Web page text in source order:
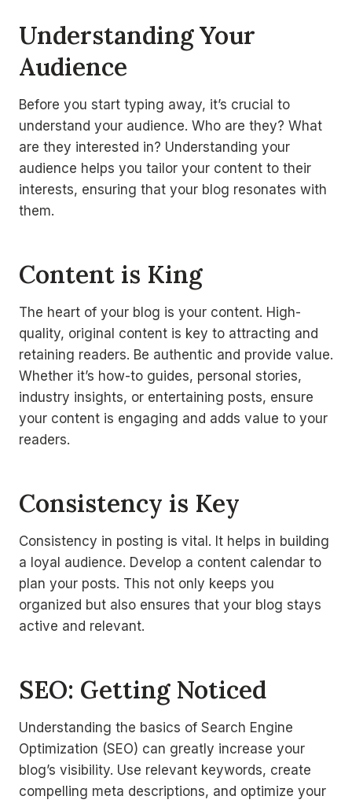
Understanding Your
Audience
Before you start typing away, it’s crucial to
understand your audience. Who are they? What
are they interested in? Understanding your
audience helps you tailor your content to their
interests, ensuring that your blog resonates with
them.
Content is King
The heart of your blog is your content. High-
quality, original content is key to attracting and
retaining readers. Be authentic and provide value.
Whether it’s how-to guides, personal stories,
industry insights, or entertaining posts, ensure
your content is engaging and adds value to your
readers.
Consistency is Key
Consistency in posting is vital. It helps in building
a loyal audience. Develop a content calendar to
plan your posts. This not only keeps you
organized but also ensures that your blog stays
active and relevant.
SEO: Getting Noticed
Understanding the basics of Search Engine
Optimization (SEO) can greatly increase your
blog’s visibility. Use relevant keywords, create
compelling meta descriptions, and optimize your